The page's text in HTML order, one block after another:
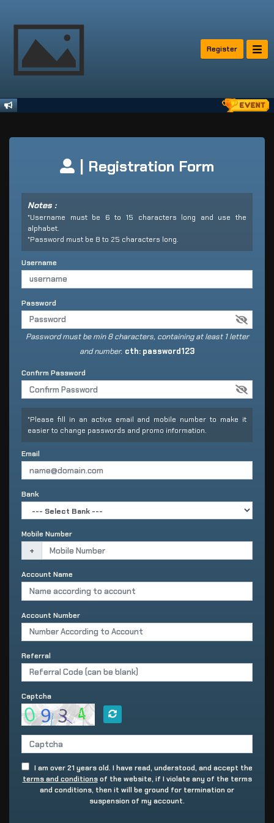
Register
| Registration Form
Notes :
*Username must be 6 to 15 characters long and use the
alphabet.
*Password must be 8 to 25 characters long.
Username
Password
Password must be min 8 characters, containing at least 1 letter
and number. cth: password123
Confirm Password
*Please fill in an active email and mobile number to make it
easier to change passwords and promo information.
Email
Bank
Mobile Number
+
Account Name
Account Number
Referral
Captcha
I am over 21 years old. I have read, understood, and accept the
terms and conditionsof the website, if I violate any of the terms
and conditions, then it will be ground for termination or
suspension of my account.